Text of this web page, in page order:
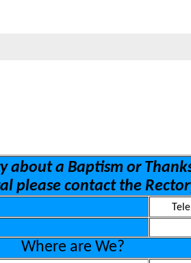
about a Baptism or
please contact the
Where are We?